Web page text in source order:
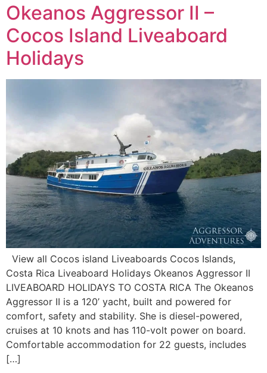
Okeanos Aggressor II –
Cocos Island Liveaboard
Holidays
View all Cocos island Liveaboards Cocos Islands,
Costa Rica Liveaboard Holidays Okeanos Aggressor II
LIVEABOARD HOLIDAYS TO COSTA RICA The Okeanos
Aggressor II is a 120’ yacht, built and powered for
comfort, safety and stability. She is diesel-powered,
cruises at 10 knots and has 110-volt power on board.
Comfortable accommodation for 22 guests, includes
[…]